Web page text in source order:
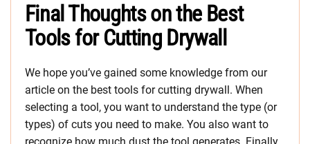
Final Thoughts on the Best
Tools for Cutting Drywall
We hope you’ve gained some knowledge from our
article on the best tools for cutting drywall. When
selecting a tool, you want to understand the type (or
types) of cuts you need to make. You also want to